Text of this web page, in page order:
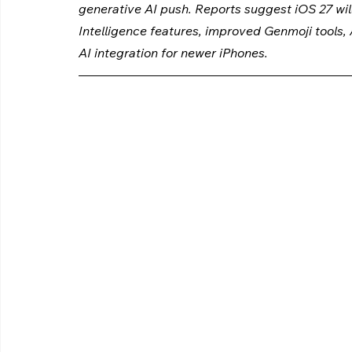
generative AI push. Reports suggest iOS 27
Intelligence features, improved Genmoji
AI integration for newer iPhones.